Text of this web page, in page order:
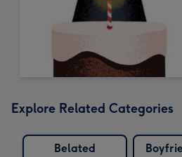
Explore Related Categories
Belated